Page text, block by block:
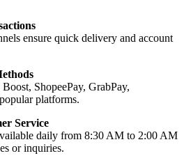
ensure quick delivery and account
ShopeePay, GrabPay,
platforms.
Service
daily from 8:30 AM to 2:00 AM
or inquiries.